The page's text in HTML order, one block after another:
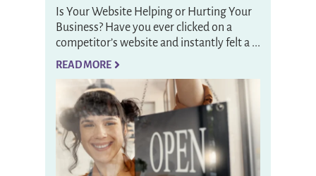
Is Your Website Helping or Hurting Your
Business? Have you ever clicked on a
competitor’s website and instantly felt a ...
READ MORE